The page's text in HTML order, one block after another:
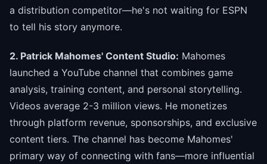
a distribution competitor—he's not waiting for ESPN
to tell his story anymore.
2. Patrick Mahomes' Content Studio: Mahomes
launched a YouTube channel that combines game
analysis, training content, and personal storytelling.
Videos average 2-3 million views. He monetizes
through platform revenue, sponsorships, and exclusive
content tiers. The channel has become Mahomes'
primary way of connecting with fans—more influential